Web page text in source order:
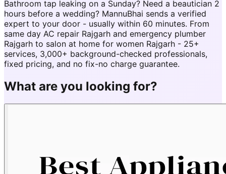
Bathroom tap leaking on a Sunday? Need a beautician 2
hours before a wedding? MannuBhai sends a verified
expert to your door - usually within 60 minutes. From
same day AC repair Rajgarh and emergency plumber
Rajgarh to salon at home for women Rajgarh - 25+
services, 3,000+ background-checked professionals,
fixed pricing, and no fix-no charge guarantee.
What are you looking for?